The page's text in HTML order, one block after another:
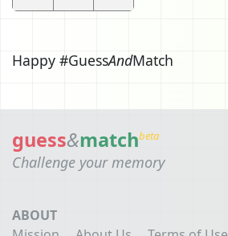
Happy #GuessAndMatch
guess&matchbeta
Challenge your memory
ABOUT